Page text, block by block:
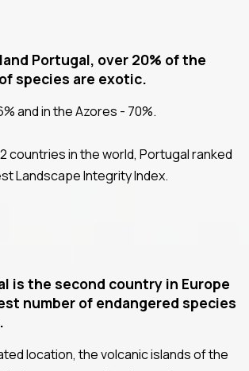
Portugal, over 20% of the
species are exotic.
and in the Azores - 70%.
countries in the world, Portugal ranked
Landscape Integrity Index.
is the second country in Europe
number of endangered species
location, the volcanic islands of the